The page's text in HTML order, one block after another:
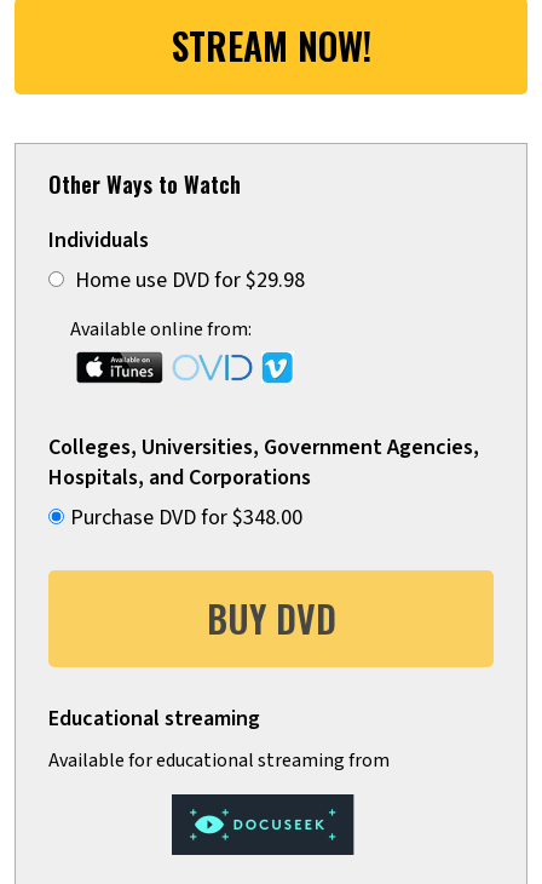
STREAM NOW!
Other Ways to Watch
Individuals
Home use DVD for $29.98
Available online from:
Colleges, Universities, Government Agencies,
Hospitals, and Corporations
Purchase DVD for $348.00
BUY DVD